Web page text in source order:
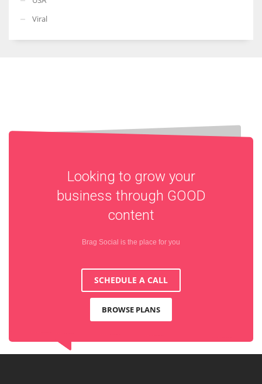
Viral
Looking to grow your
business through GOOD
content
Brag Social is the place for you
SCHEDULE A CALL
BROWSE PLANS